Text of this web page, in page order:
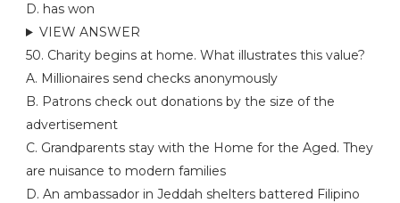
D. has won
VIEW ANSWER
50. Charity begins at home. What illustrates this value?
A. Millionaires send checks anonymously
B. Patrons check out donations by the size of the
advertisement
C. Grandparents stay with the Home for the Aged. They
are nuisance to modern families
D. An ambassador in Jeddah shelters battered Filipino